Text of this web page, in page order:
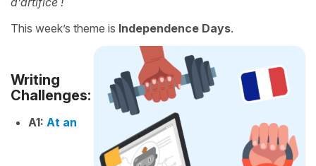
This week’s theme is Independence Days.
Writing
Challenges:
A1: At an